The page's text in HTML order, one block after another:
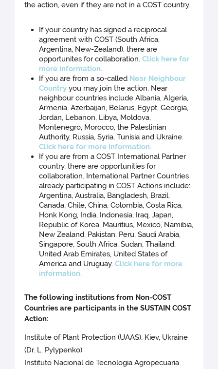
the action, even if they are not in a COST country.
If your country has signed a reciprocal
agreement with COST (South Africa,
Argentina, New-Zealand), there are
opportunites for collaboration.Click here for
more information.
If you are from a so-called Near Neighbour
Country you may join the action. Near
neighbour countries include Albania, Algeria,
Armenia, Azerbaijan, Belarus, Egypt, Georgia,
Jordan, Lebanon, Libya, Moldova,
Montenegro, Morocco, the Palestinian
Authority, Russia, Syria, Tunisia and Ukraine.
Click here for more information.
If you are from a COST International Partner
country, there are opportunities for
collaboration. International Partner Countries
already participating in COST Actions include:
Argentina, Australia, Bangladesh, Brazil,
Canada, Chile, China, Colombia, Costa Rica,
Honk Kong, India, Indonesia, Iraq, Japan,
Republic of Korea, Mauritius, Mexico, Namibia,
New Zealand, Pakistan, Peru, Saudi Arabia,
Singapore, South Africa, Sudan, Thailand,
United Arab Emirates, United States of
America and Uruguay.Click here for more
information.
The following institutions from Non-COST
Countries are participants in the SUSTAIN COST
Action:
Institute of Plant Protection (UAAS), Kiev, Ukraine
(Dr. L. Pylypenko)
Instituto Nacional de Tecnologia Agropecuaria